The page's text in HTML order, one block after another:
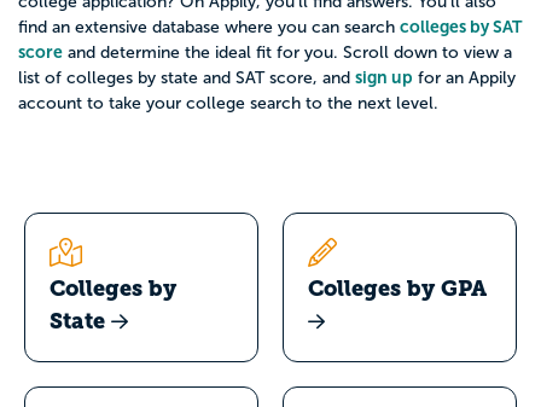
find an extensive database where you can search colleges by SAT
score and determine the ideal fit for you. Scroll down to view a
list of colleges by state and SAT score, and sign up for an Appily
account to take your college search to the next level.
Colleges by
State
Colleges by GPA